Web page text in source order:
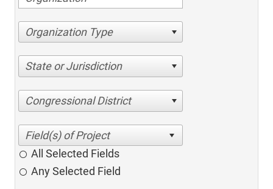
Organization Type
State or Jurisdiction
Congressional District
All Selected Fields
Any Selected Field